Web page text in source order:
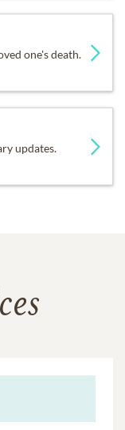
one's death.
updates.